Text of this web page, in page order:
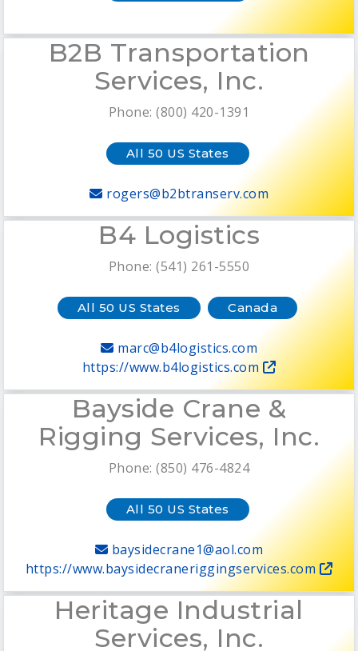
B2B Transportation
Services, Inc.
Phone: (800) 420-1391
All 50 US States
rogers@b2btranserv.com
B4 Logistics
Phone: (541) 261-5550
All 50 US States Canada
marc@b4logistics.com
https://www.b4logistics.com
Bayside Crane &
Rigging Services, Inc.
Phone: (850) 476-4824
All 50 US States
baysidecrane1@aol.com
https://www.baysidecraneriggingservices.com
Heritage Industrial
Services, Inc.